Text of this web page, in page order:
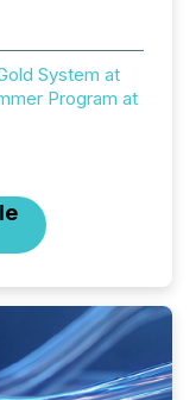
System at
Program at